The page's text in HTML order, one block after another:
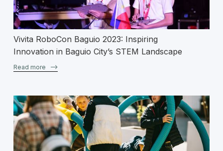
Vivita RoboCon Baguio 2023: Inspiring
Innovation in Baguio City’s STEM Landscape
Read more –>